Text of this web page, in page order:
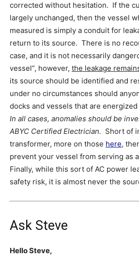
corrected without hesitation. If the
largely unchanged, then the vessel
measured is simply a conduit for
return to its source. There is no
case, and it is not necessarily
vessel”, however, the leakage
its source should be identified and
under no circumstances should
docks and vessels that are
In all cases, anomalies should be
ABYC Certified Electrician. Short of
transformer, more on those here,
prevent your vessel from serving as
Finally, while this sort of AC power
safety risk, it is almost never the
Ask Steve
Hello Steve,